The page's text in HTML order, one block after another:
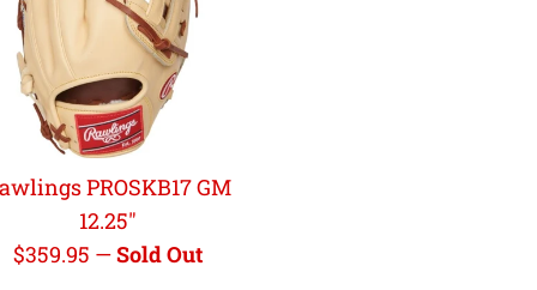
PROSKB17 GM
12.25"
Regular
$359.95 —Sold Out